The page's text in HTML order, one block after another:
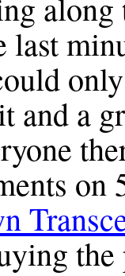
last
and a